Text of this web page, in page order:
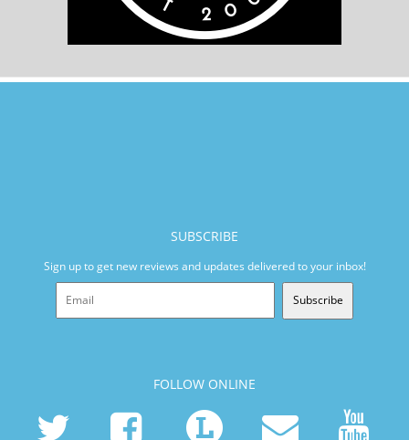
SUBSCRIBE
Sign up to get new reviews and updates delivered to your inbox!
Subscribe
FOLLOW ONLINE